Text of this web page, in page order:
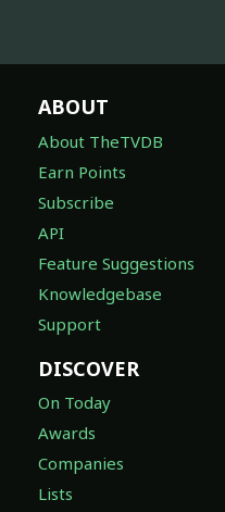
ABOUT
About TheTVDB
Earn Points
Subscribe
API
Feature Suggestions
Knowledgebase
Support
DISCOVER
On Today
Awards
Companies
Lists